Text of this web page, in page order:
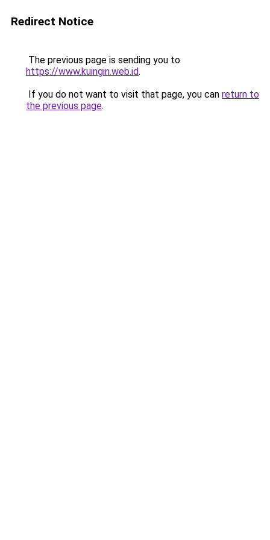
Redirect Notice
The previous page is sending you to
https://www.kuingin.web.id.
If you do not want to visit that page, you can return to
the previous page.